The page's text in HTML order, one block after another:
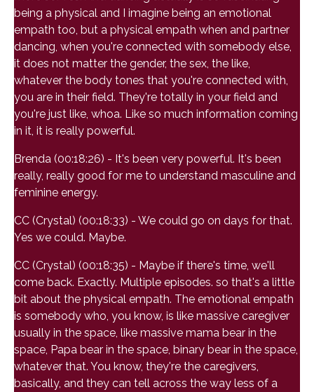
being a physical and I imagine being an emotional
empath too, but a physical empath when and partner
dancing, when you're connected with somebody else,
it does not matter the gender, the sex, the like,
whatever the body tones that you're connected with,
you are in their field. They're totally in your field and
you're just like, whoa. Like so much information coming
in it, it is really powerful.
Brenda (00:18:26) - It's been very powerful. It's been
really, really good for me to understand masculine and
feminine energy.
CC (Crystal) (00:18:33) - We could go on days for that.
Yes we could. Maybe.
CC (Crystal) (00:18:35) - Maybe if there's time, we'll
come back. Exactly. Multiple episodes. so that's a little
bit about the physical empath. The emotional empath
is somebody who, you know, is like massive caregiver
usually in the space, like massive mama bear in the
space, Papa bear in the space, binary bear in the space,
whatever that. You know, they're the caregivers,
basically, and they can tell across the way less of a